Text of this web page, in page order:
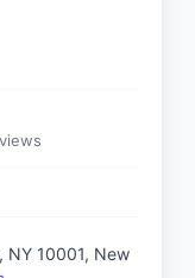
NY 10001, New